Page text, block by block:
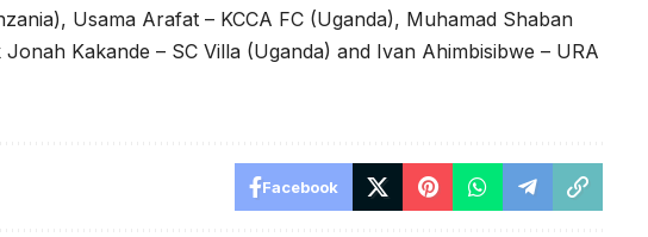
Usama Arafat – KCCA FC (Uganda), Muhamad Shaban
Kakande – SC Villa (Uganda) and Ivan Ahimbisibwe – URA
Facebook